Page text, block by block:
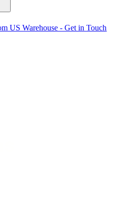
US Warehouse - Get in Touch